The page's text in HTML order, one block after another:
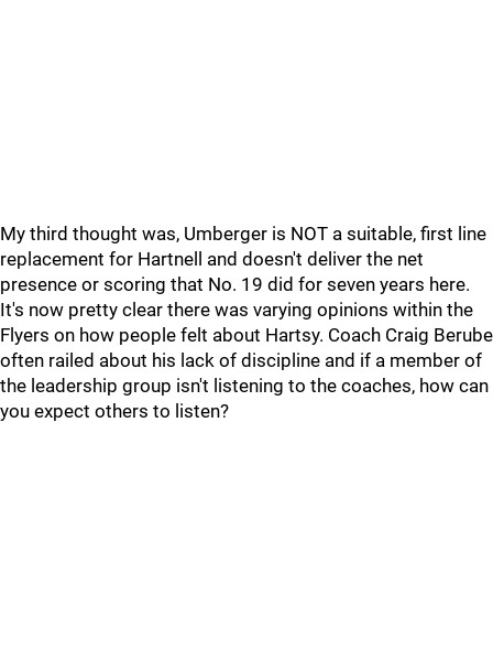
My third thought was, Umberger is NOT a suitable, first line
replacement for Hartnell and doesn't deliver the net
presence or scoring that No. 19 did for seven years here.
It's now pretty clear there was varying opinions within the
Flyers on how people felt about Hartsy. Coach Craig Berube
often railed about his lack of discipline and if a member of
the leadership group isn't listening to the coaches, how can
you expect others to listen?